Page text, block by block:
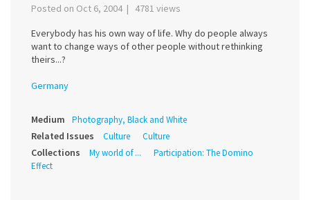
Posted on Oct 6, 2004 | 4781 views
Everybody has his own way of life. Why do people always
want to change ways of other people without rethinking
theirs...?
Germany
Medium Photography, Black and White
Related Issues Culture Culture
Collections My world of ...
Participation: The Domino
Effect